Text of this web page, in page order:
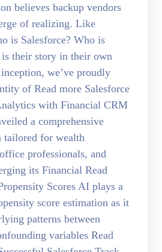
believes backup vendors
of realizing. Like
is Salesforce? Who is
is their story in their own
we’ve proudly
of Read more Salesforce
with Financial CRM
a comprehensive
tailored for wealth
professionals, and
its Financial Read
Scores AI plays a
score estimation as it
patterns between
variables Read